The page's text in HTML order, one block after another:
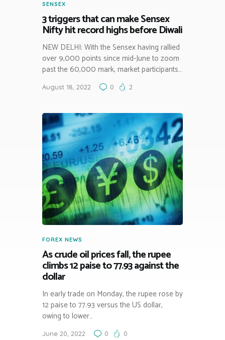
SENSEX
3 triggers that can make Sensex
Nifty hit record highs before Diwali
NEW DELHI: With the Sensex having rallied
over 9,000 points since mid-June to zoom
past the 60,000 mark, market participants…
August 18, 2022 0 2
FOREX NEWS
As crude oil prices fall, the rupee
climbs 12 paise to 77.93 against the
dollar
In early trade on Monday, the rupee rose by
12 paise to 77.93 versus the US dollar,
owing to lower…
June 20, 2022 0 0